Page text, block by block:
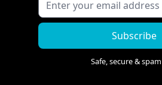
Subscribe
Safe, secure &